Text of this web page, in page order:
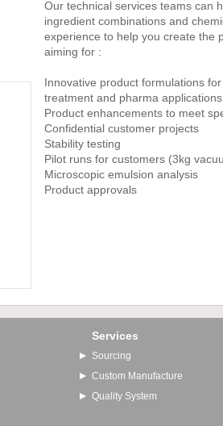
Our technical services teams can
ingredient combinations and
experience to help you create the
aiming for :
Innovative product formulations
treatment and pharma applications
Product enhancements to meet
Confidential customer projects
Stability testing
Pilot runs for customers (3kg
Microscopic emulsion analysis
Product approvals
Services
Sourcing
Custom Manufacture
Quality System